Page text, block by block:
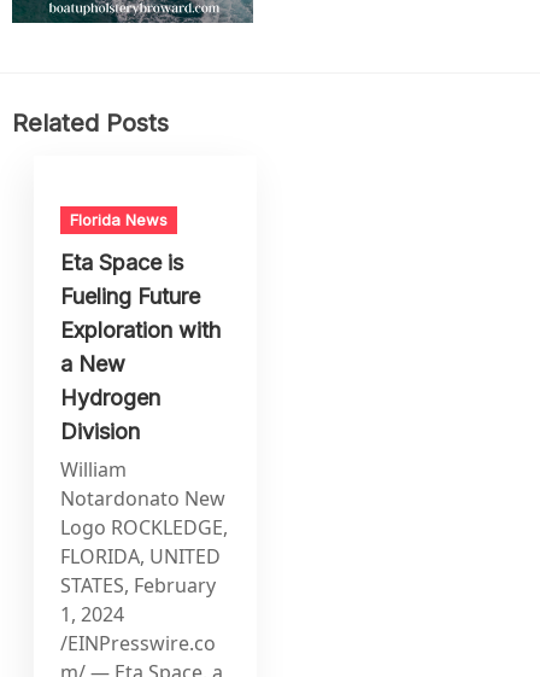
Related Posts
Florida News
Eta Space is
Fueling Future
Exploration with
a New
Hydrogen
Division
William
Notardonato New
Logo ROCKLEDGE,
FLORIDA, UNITED
STATES, February
1, 2024
/EINPresswire.co